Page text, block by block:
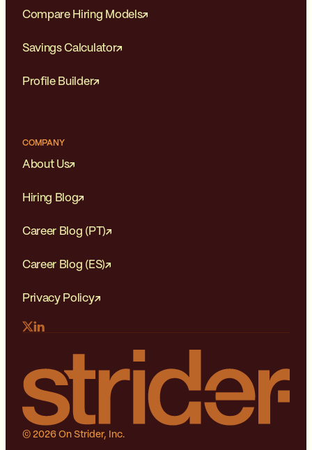
Compare Hiring Models
Savings Calculator
Profile Builder
COMPANY
About Us
Hiring Blog
Career Blog (PT)
Career Blog (ES)
Privacy Policy
© 2026 On Strider, Inc.